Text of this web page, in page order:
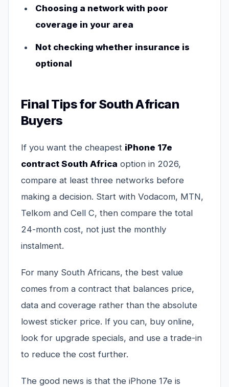
Choosing a network with poor
coverage in your area
Not checking whether insurance is
optional
Final Tips for South African
Buyers
If you want the cheapest iPhone 17e
contract South Africa option in 2026,
compare at least three networks before
making a decision. Start with Vodacom, MTN,
Telkom and Cell C, then compare the total
24-month cost, not just the monthly
instalment.
For many South Africans, the best value
comes from a contract that balances price,
data and coverage rather than the absolute
lowest sticker price. If you can, buy online,
look for upgrade specials, and use a trade-in
to reduce the cost further.
The good news is that the iPhone 17e is